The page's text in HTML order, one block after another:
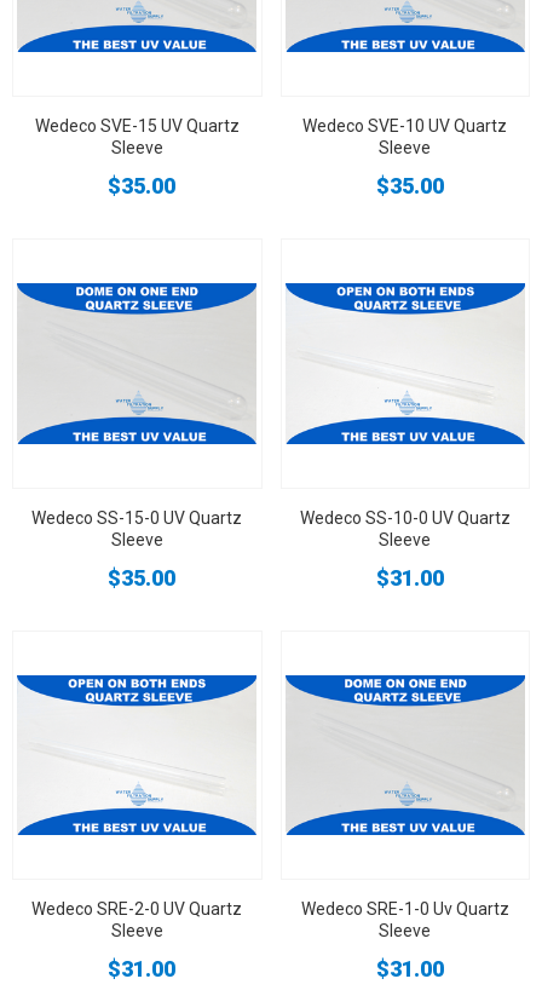
Wedeco SVE-15 UV Quartz
Sleeve
$35.00
Wedeco SVE-10 UV Quartz
Sleeve
$35.00
Wedeco SS-15-0 UV Quartz
Sleeve
$35.00
Wedeco SS-10-0 UV Quartz
Sleeve
$31.00
Wedeco SRE-2-0 UV Quartz
Sleeve
$31.00
Wedeco SRE-1-0 Uv Quartz
Sleeve
$31.00